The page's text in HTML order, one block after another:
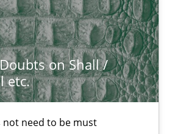
on Shall /
etc.
not need to be must
relevance
pool on RE and BA topics
feedback to author and publisher